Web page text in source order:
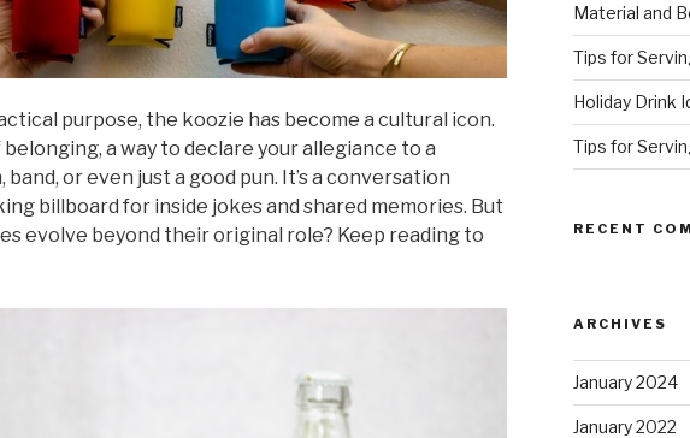
purpose, the koozie has become a cultural icon.
belonging, a way to declare your allegiance to a
or even just a good pun. It’s a conversation
billboard for inside jokes and shared memories. But
evolve beyond their original role? Keep reading to
Material and
Tips for
Holiday Drink
Tips for
RECENT
ARCHIVES
January 2024
January 2022